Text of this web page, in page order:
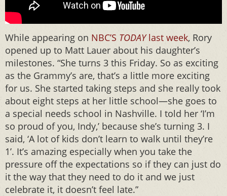
While appearing on NBC’S TODAYlast week, Rory
opened up to Matt Lauer about his daughter’s
milestones. “She turns 3 this Friday. So as exciting
as the Grammy’s are, that’s a little more exciting
for us. She started taking steps and she really took
about eight steps at her little school—she goes to
a special needs school in Nashville. I told her ‘I’m
so proud of you, Indy,’ because she’s turning 3. I
said, ‘A lot of kids don’t learn to walk until they’re
1’. It’s amazing especially when you take the
pressure off the expectations so if they can just do
it the way that they need to do it and we just
celebrate it, it doesn’t feel late.”